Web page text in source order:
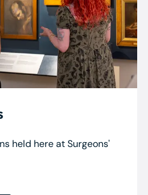
held here at Surgeons'